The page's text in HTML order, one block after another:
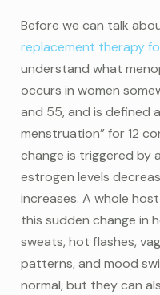
Before we can talk
replacement therapy
understand what
occurs in women
and 55, and is defined
menstruation” for 12
change is triggered by
estrogen levels
increases. A whole
this sudden change in
sweats, hot flashes,
patterns, and mood
normal, but they can